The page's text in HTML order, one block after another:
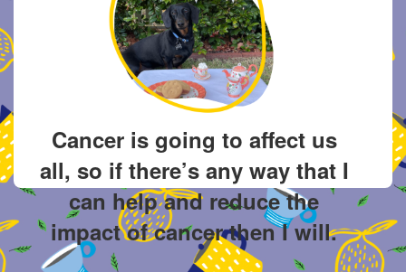
Cancer is going to affect us
all, so if there’s any way that I
can help and reduce the
impact of cancer then I will.
I